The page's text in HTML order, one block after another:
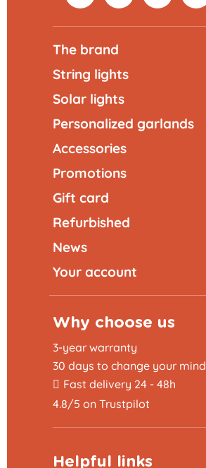
The brand
String lights
Solar lights
Personalized garlands
Accessories
Promotions
Gift card
Refurbished
News
Your account
Why choose us
3-year warranty
30 days to change your mind
Fast delivery 24 - 48h
4.8/5 on Trustpilot
Helpful links